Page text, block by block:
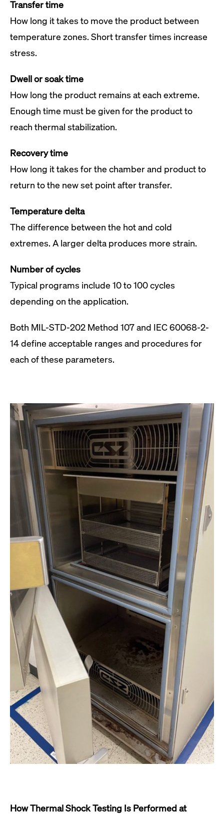
Transfer time
How long it takes to move the product between
temperature zones. Short transfer times increase
stress.
Dwell or soak time
How long the product remains at each extreme.
Enough time must be given for the product to
reach thermal stabilization.
Recovery time
How long it takes for the chamber and product to
return to the new set point after transfer.
Temperature delta
The difference between the hot and cold
extremes. A larger delta produces more strain.
Number of cycles
Typical programs include 10 to 100 cycles
depending on the application.
Both MIL-STD-202 Method 107 and IEC 60068-2-
14 define acceptable ranges and procedures for
each of these parameters.
How Thermal Shock Testing Is Performed at